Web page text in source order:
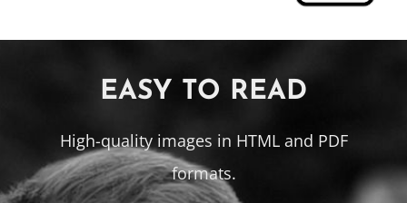
EASY TO READ
High-quality images in HTML and PDF
formats.